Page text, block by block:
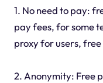
1. No need to pay:
pay fees, for some
proxy for users, free
2. Anonymity: Free